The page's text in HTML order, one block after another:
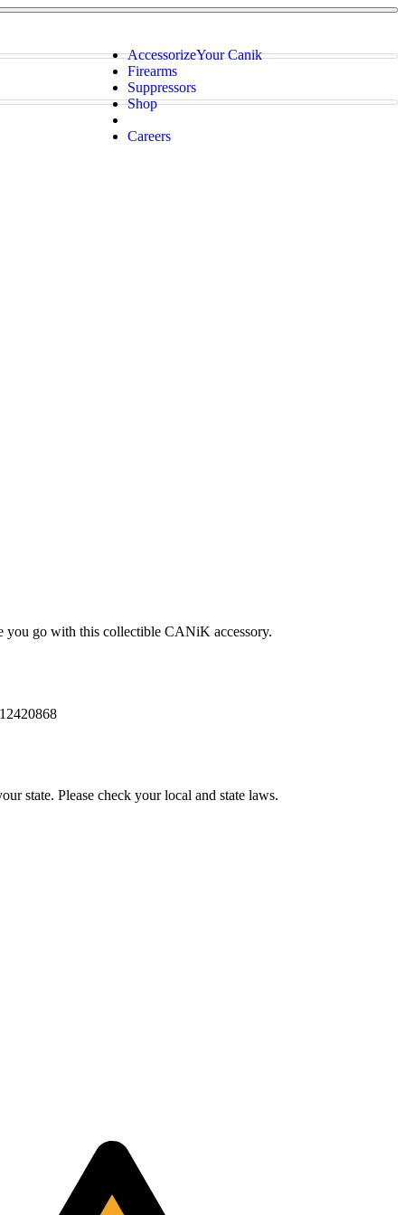
AccessorizeYour Canik
Firearms
Suppressors
Shop
Careers
you go with this collectible CANiK accessory.
state. Please check your local and state laws.